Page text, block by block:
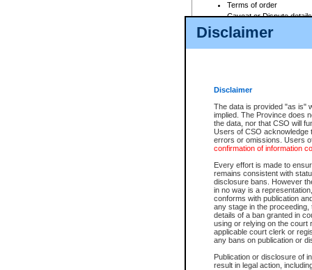
Disclaimer
Disclaimer
The data is provided "as is"
implied. The Province does
the data, nor that CSO will
Users of CSO acknowledge
errors or omissions. Users
confirmation of information
Every effort is made to
remains consistent with
disclosure bans. However
in no way is a
conforms with publication
any stage in the
details of a ban granted in
using or relying on the court
applicable court clerk or
any bans on publication or
Publication or disclosure of
result in legal action,
Terms of order
Caveat or Dispute details
Access is based on publicly
For a $6 service fee, you can
Depending on a file's access
File number
Date the file was opened
Style of cause
Names of parties and
List of filed documents
Court appearance details
Chamber appearance
Disposition
Provincial Traffic and